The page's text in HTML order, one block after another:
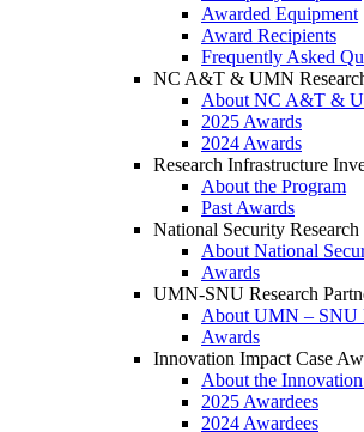
Awarded Equipment
Award Recipients
Frequently Asked
NC A&T & UMN
About NC A&T &
2025 Awards
2024 Awards
Research Infrastructure
About the Program
Past Awards
National Security
About National
Awards
UMN-SNU Research
About UMN – SNU
Awards
Innovation Impact Case
About the
2025 Awardees
2024 Awardees